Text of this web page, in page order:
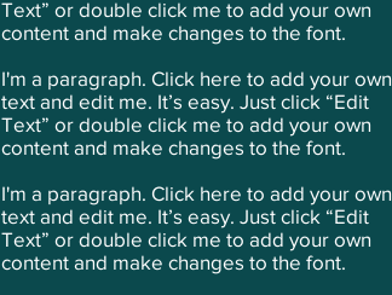
Text” or double click me to add your own
content and make changes to the font.
​I'm a paragraph. Click here to add your own
text and edit me. It’s easy. Just click “Edit
Text” or double click me to add your own
content and make changes to the font.
I'm a paragraph. Click here to add your own
text and edit me. It’s easy. Just click “Edit
Text” or double click me to add your own
content and make changes to the font.